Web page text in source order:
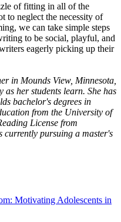
of fitting in all of the
to neglect the necessity of
we can take simple steps
to be social, playful, and
eagerly picking up their
in Mounds View, Minnesota,
as her students learn. She has
bachelor's degrees in
from the University of
License from
currently pursuing a master's
Motivating Adolescents in